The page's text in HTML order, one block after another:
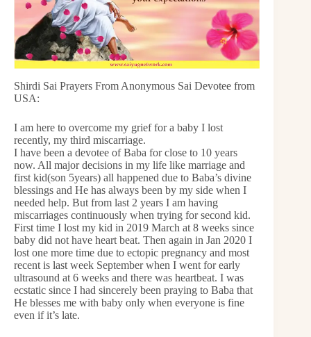
Shirdi Sai Prayers From Anonymous Sai Devotee from
USA:
I am here to overcome my grief for a baby I lost
recently, my third miscarriage.
I have been a devotee of Baba for close to 10 years
now. All major decisions in my life like marriage and
first kid(son 5years) all happened due to Baba’s divine
blessings and He has always been by my side when I
needed help. But from last 2 years I am having
miscarriages continuously when trying for second kid.
First time I lost my kid in 2019 March at 8 weeks since
baby did not have heart beat. Then again in Jan 2020 I
lost one more time due to ectopic pregnancy and most
recent is last week September when I went for early
ultrasound at 6 weeks and there was heartbeat. I was
ecstatic since I had sincerely been praying to Baba that
He blesses me with baby only when everyone is fine
even if it’s late.